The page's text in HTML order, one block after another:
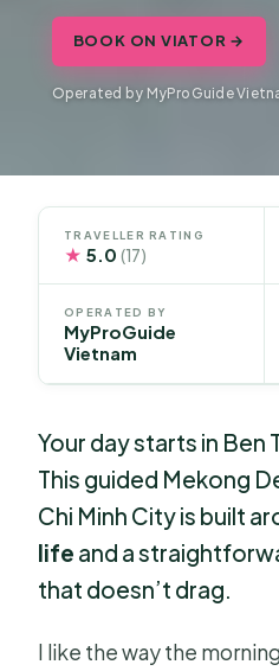
BOOK ON VIATOR →
Operated by MyProGuide
TRAVELLER RATING
★ 5.0(17)
OPERATED BY
MyProGuide
Vietnam
Your day starts in Ben
This guided Mekong
Chi Minh City is built
life and a
that doesn’t drag.
I like the way the